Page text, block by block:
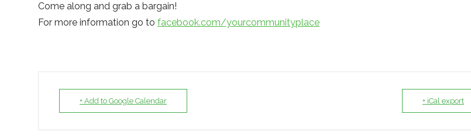
Come along and grab a bargain!
For more information go to facebook.com/yourcommunityplace
+ Add to Google Calendar + iCal export